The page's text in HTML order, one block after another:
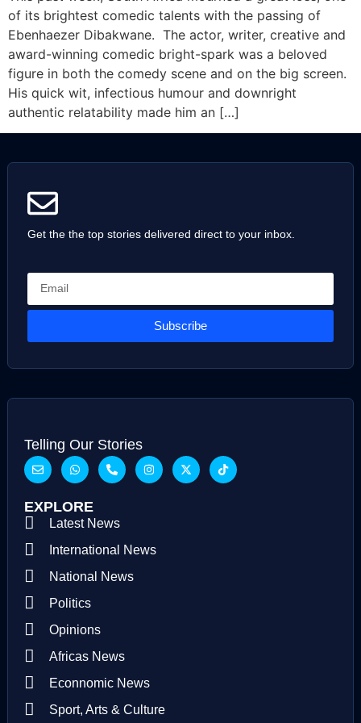
of its brightest comedic talents with the passing of
Ebenhaezer Dibakwane. The actor, writer, creative and
award-winning comedic bright-spark was a beloved
figure in both the comedy scene and on the big screen.
His quick wit, infectious humour and downright
authentic relatability made him an […]
Get the the top stories delivered direct to your inbox.
Subscribe
Telling Our Stories
EXPLORE
Latest News
International News
National News
Politics
Opinions
Africas News
Econnomic News
Sport, Arts & Culture